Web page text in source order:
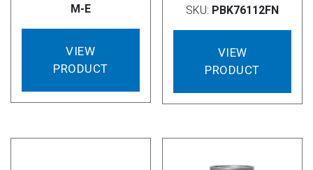
M-E
VIEW
PRODUCT
SKU: PBK76112FN
VIEW
PRODUCT